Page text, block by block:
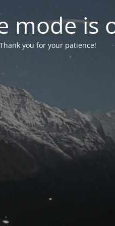
mode is
you for your patience!